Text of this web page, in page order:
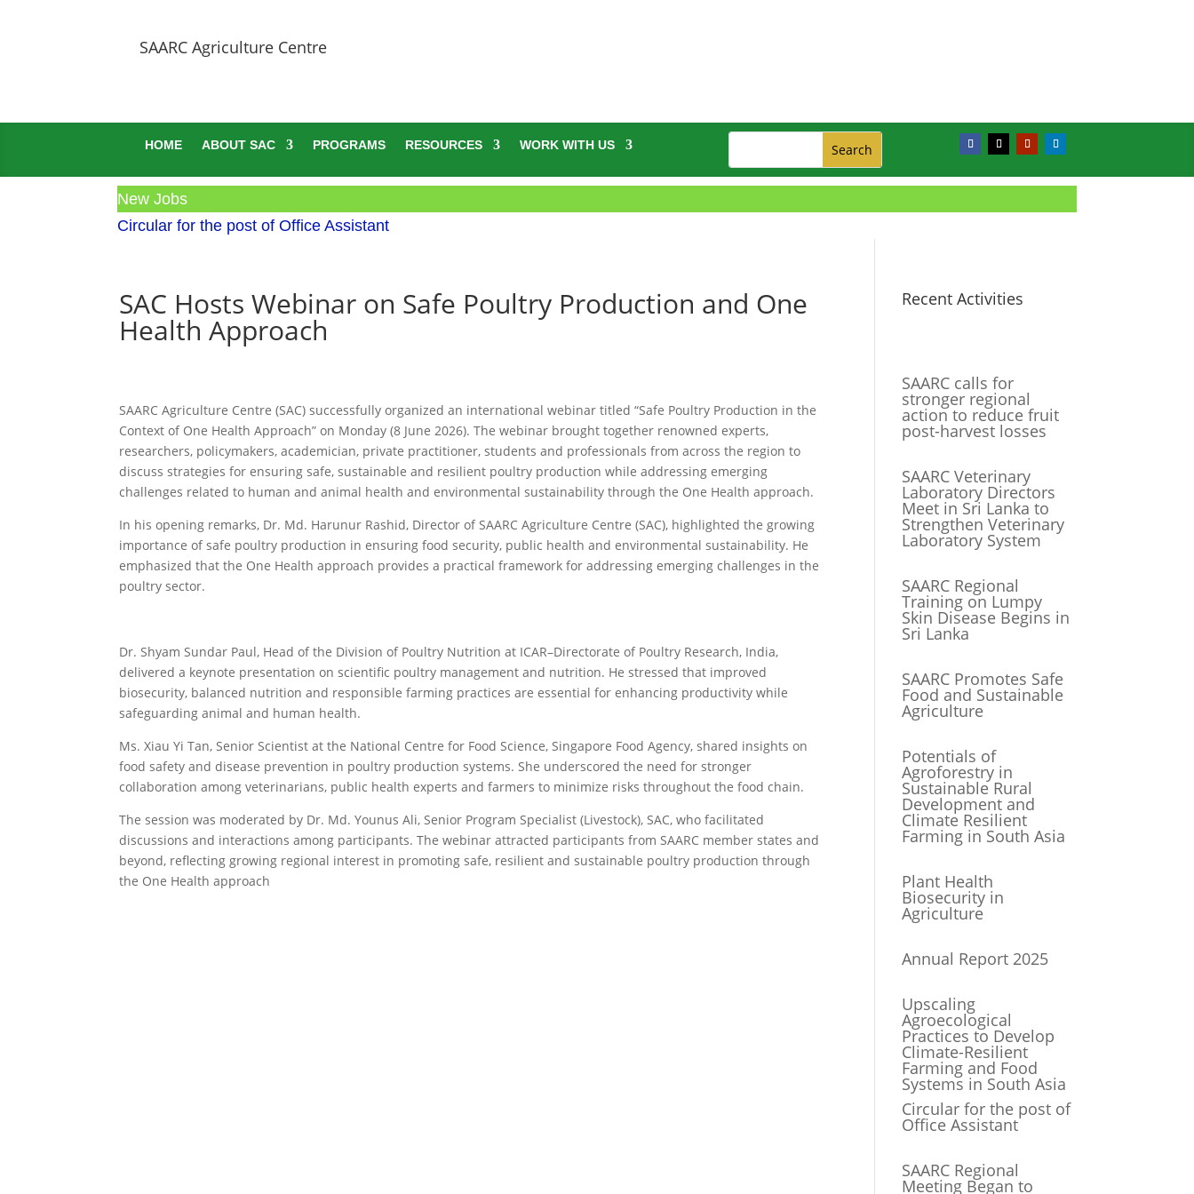
SAARC Agriculture Centre
HOME ABOUT SAC PROGRAMS RESOURCES WORK WITH US
New Jobs
Circular for the post of Office Assistant
SAC Hosts Webinar on Safe Poultry Production and One
Health Approach
SAARC Agriculture Centre (SAC) successfully organized an international webinar titled “Safe Poultry Production in the
Context of One Health Approach” on Monday (8 June 2026). The webinar brought together renowned experts,
researchers, policymakers, academician, private practitioner, students and professionals from across the region to
discuss strategies for ensuring safe, sustainable and resilient poultry production while addressing emerging
challenges related to human and animal health and environmental sustainability through the One Health approach.
In his opening remarks, Dr. Md. Harunur Rashid, Director of SAARC Agriculture Centre (SAC), highlighted the growing
importance of safe poultry production in ensuring food security, public health and environmental sustainability. He
emphasized that the One Health approach provides a practical framework for addressing emerging challenges in the
poultry sector.
Dr. Shyam Sundar Paul, Head of the Division of Poultry Nutrition at ICAR–Directorate of Poultry Research, India,
delivered a keynote presentation on scientific poultry management and nutrition. He stressed that improved
biosecurity, balanced nutrition and responsible farming practices are essential for enhancing productivity while
safeguarding animal and human health.
Ms. Xiau Yi Tan, Senior Scientist at the National Centre for Food Science, Singapore Food Agency, shared insights on
food safety and disease prevention in poultry production systems. She underscored the need for stronger
collaboration among veterinarians, public health experts and farmers to minimize risks throughout the food chain.
The session was moderated by Dr. Md. Younus Ali, Senior Program Specialist (Livestock), SAC, who facilitated
discussions and interactions among participants. The webinar attracted participants from SAARC member states and
beyond, reflecting growing regional interest in promoting safe, resilient and sustainable poultry production through
the One Health approach
Recent Activities
SAARC calls for
stronger regional
action to reduce fruit
post-harvest losses
SAARC Veterinary
Laboratory Directors
Meet in Sri Lanka to
Strengthen Veterinary
Laboratory System
SAARC Regional
Training on Lumpy
Skin Disease Begins in
Sri Lanka
SAARC Promotes Safe
Food and Sustainable
Agriculture
Potentials of
Agroforestry in
Sustainable Rural
Development and
Climate Resilient
Farming in South Asia
Plant Health
Biosecurity in
Agriculture
Annual Report 2025
Upscaling
Agroecological
Practices to Develop
Climate-Resilient
Farming and Food
Systems in South Asia
Circular for the post of
Office Assistant
SAARC Regional
Meeting Began to